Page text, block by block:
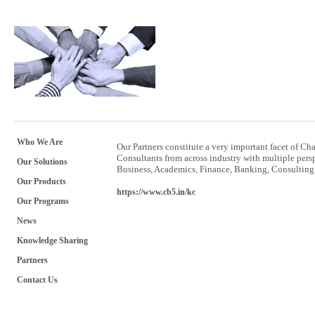
Who We Are
Our Solutions
Our Products
Our Programs
News
Knowledge Sharing
Partners
Contact Us
Our Partners constitute a very important facet of
Consultants from across industry with multiple
Business, Academics, Finance, Banking,
https://www.cb5.in/kc